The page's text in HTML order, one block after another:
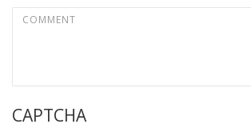
CAPTCHA